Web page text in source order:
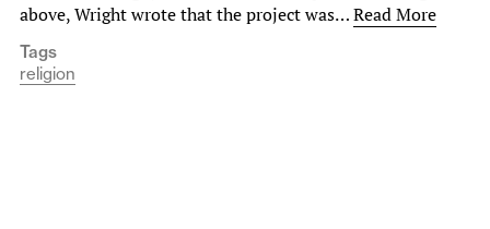
above, Wright wrote that the project was…Read More
Tags
religion